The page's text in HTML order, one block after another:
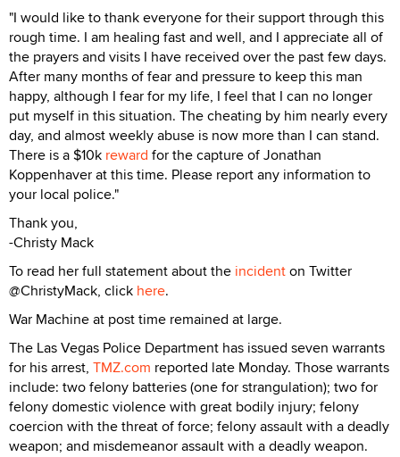
"I would like to thank everyone for their support through this
rough time. I am healing fast and well, and I appreciate all of
the prayers and visits I have received over the past few days.
After many months of fear and pressure to keep this man
happy, although I fear for my life, I feel that I can no longer
put myself in this situation. The cheating by him nearly every
day, and almost weekly abuse is now more than I can stand.
There is a $10k reward for the capture of Jonathan
Koppenhaver at this time. Please report any information to
your local police."
Thank you,
-Christy Mack
To read her full statement about the incidenton Twitter
@ChristyMack, click here.
War Machine at post time remained at large.
The Las Vegas Police Department has issued seven warrants
for his arrest, TMZ.com reported late Monday. Those warrants
include: two felony batteries (one for strangulation); two for
felony domestic violence with great bodily injury; felony
coercion with the threat of force; felony assault with a deadly
weapon; and misdemeanor assault with a deadly weapon.